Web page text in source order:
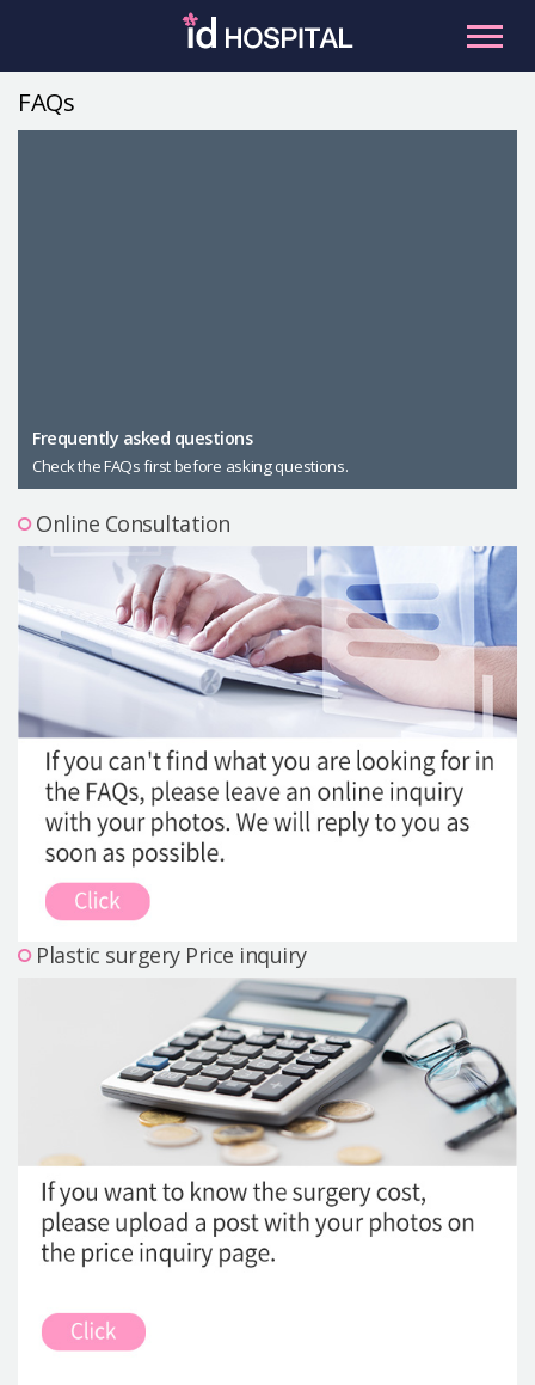
Male Plastic Surgery
PLACOSMETICS
Let Me In
Precautions Surgery
About us
Safe Plastic Surgery
Online Consultation
Real Selfie Review
FAQs
Frequently asked questions
Check the FAQs first before asking questions.
Online Consultation
Plastic surgery Price inquiry